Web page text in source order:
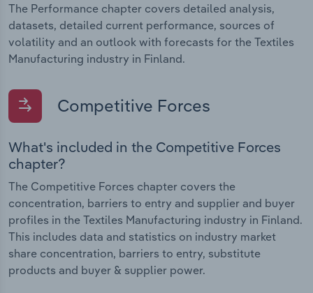
The Performance chapter covers detailed analysis,
datasets, detailed current performance, sources of
volatility and an outlook with forecasts for the Textiles
Manufacturing industry in Finland.
Competitive Forces
What's included in the Competitive Forces
chapter?
The Competitive Forces chapter covers the
concentration, barriers to entry and supplier and buyer
profiles in the Textiles Manufacturing industry in Finland.
This includes data and statistics on industry market
share concentration, barriers to entry, substitute
products and buyer & supplier power.